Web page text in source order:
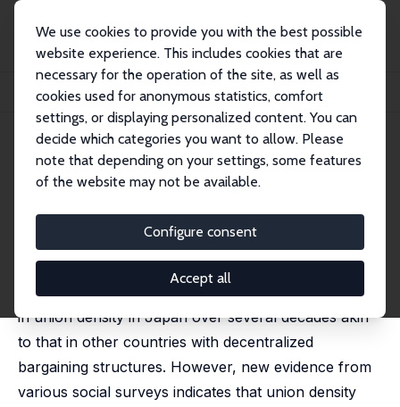
We use cookies to provide you with the best possible
website experience. This includes cookies that are
necessary for the operation of the site, as well as
cookies used for anonymous statistics, comfort
settings, or displaying personalized content. You can
decide which categories you want to allow. Please
note that depending on your settings, some features
of the website may not be available.
Configure consent
Accept all
Publications
IZA Discussion Papers
What is Happening to Unionization in Japan?
IZA Discussion Paper No. 18010 July 2025
What is Happening to
Unionization in Japan?
Ryo Kambayashi, Susumu Kuwahara, Akie
Nakamura,Jacques Wels
Official government estimates show a gradual decline
in union density in Japan over several decades akin
to that in other countries with decentralized
bargaining structures. However, new evidence from
various social surveys indicates that union density